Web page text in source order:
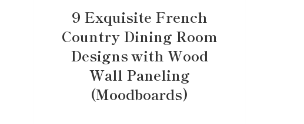
9 Exquisite French
Country Dining Room
Designs with Wood
Wall Paneling
(Moodboards)